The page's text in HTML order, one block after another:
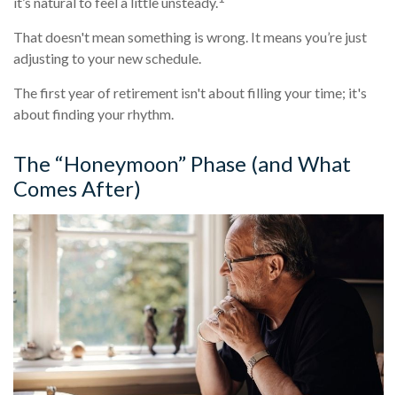
That doesn't mean something is wrong. It means you’re just
adjusting to your new schedule.
The first year of retirement isn't about filling your time; it's
about finding your rhythm.
The “Honeymoon” Phase (and What
Comes After)